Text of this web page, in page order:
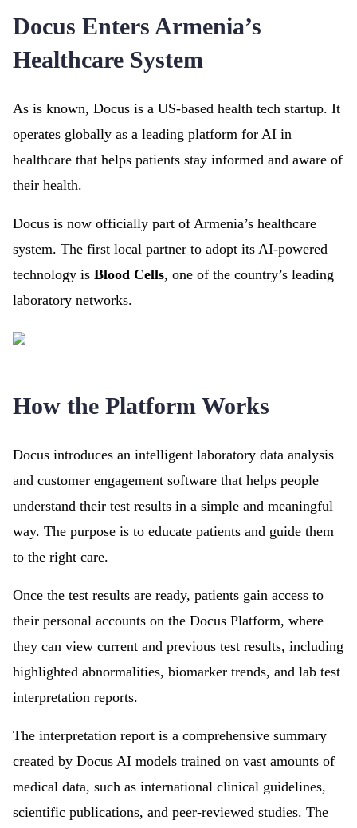
Docus Enters Armenia’s
Healthcare System
As is known, Docus is a US-based health tech startup. It
operates globally as a leading platform for AI in
healthcare that helps patients stay informed and aware of
their health.
Docus is now officially part of Armenia’s healthcare
system. The first local partner to adopt its AI-powered
technology is Blood Cells, one of the country’s leading
laboratory networks.
How the Platform Works
Docus introduces an intelligent laboratory data analysis
and customer engagement software that helps people
understand their test results in a simple and meaningful
way. The purpose is to educate patients and guide them
to the right care.
Once the test results are ready, patients gain access to
their personal accounts on the Docus Platform, where
they can view current and previous test results, including
highlighted abnormalities, biomarker trends, and lab test
interpretation reports.
The interpretation report is a comprehensive summary
created by Docus AI models trained on vast amounts of
medical data, such as international clinical guidelines,
scientific publications, and peer-reviewed studies. The